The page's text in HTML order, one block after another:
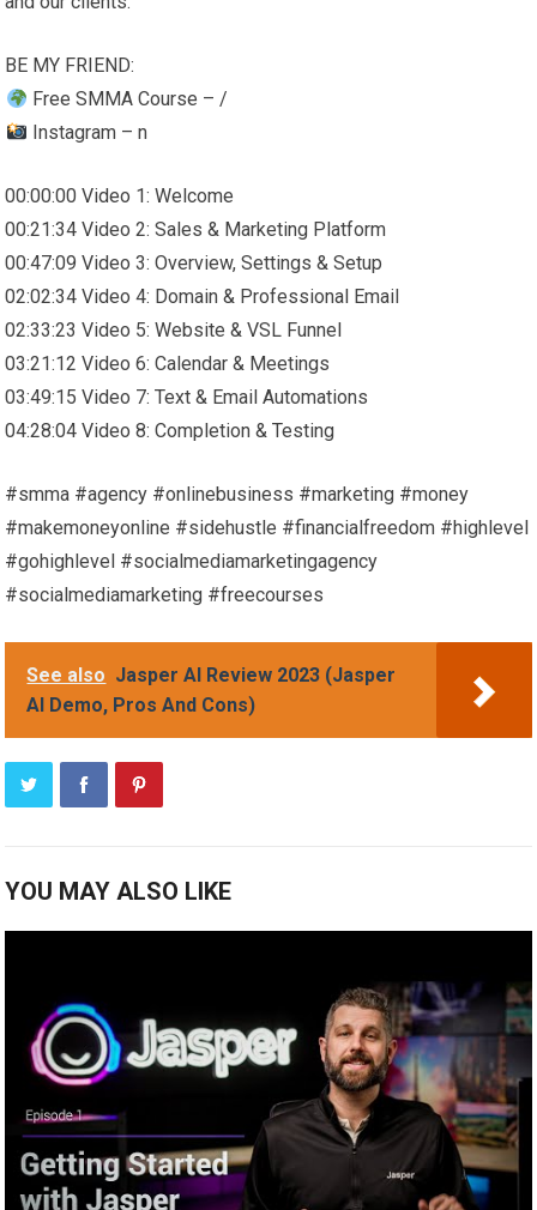
BE MY FRIEND:
Free SMMA Course – /
Instagram – n
00:00:00 Video 1: Welcome
00:21:34 Video 2: Sales & Marketing Platform
00:47:09 Video 3: Overview, Settings & Setup
02:02:34 Video 4: Domain & Professional Email
02:33:23 Video 5: Website & VSL Funnel
03:21:12 Video 6: Calendar & Meetings
03:49:15 Video 7: Text & Email Automations
04:28:04 Video 8: Completion & Testing
#smma #agency #onlinebusiness #marketing #money
#makemoneyonline #sidehustle #financialfreedom #highlevel
#gohighlevel #socialmediamarketingagency
#socialmediamarketing #freecourses
See also Jasper AI Review 2023 (Jasper
AI Demo, Pros And Cons)
YOU MAY ALSO LIKE